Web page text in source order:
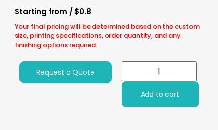
Your final pricing will be determined based on the custom
size, printing specifications, order quantity, and any
finishing options required.
Starting from / $0.8
Request a Quote
Add to cart